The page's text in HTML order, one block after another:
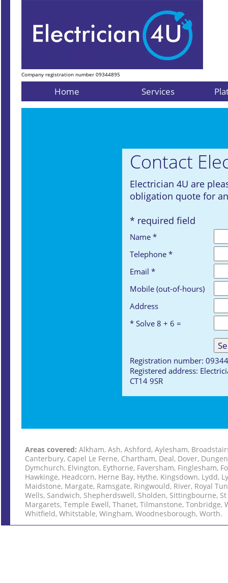
Company registration number 09344895
Home Services
Contact
Electrician 4U are
obligation quote for
* required field
Name *
Telephone *
Email *
Mobile (out-of-hours)
Address
* Solve 8 + 6 =
Registration number:
Registered address:
CT14 9SR
Areas covered: Alkham, Ash, Ashford, Aylesham,
Canterbury, Capel Le Ferne, Chartham, Deal, Dover,
Dymchurch, Elvington, Eythorne, Faversham, Finglesham,
Hawkinge, Headcorn, Herne Bay, Hythe, Kingsdown, Lydd,
Maidstone, Margate, Ramsgate, Ringwould, River, Royal
Wells, Sandwich, Shepherdswell, Sholden, Sittingbourne, St
Margarets, Temple Ewell, Thanet, Tilmanstone, Tonbridge,
Whitfield, Whitstable, Wingham, Woodnesborough, Worth.